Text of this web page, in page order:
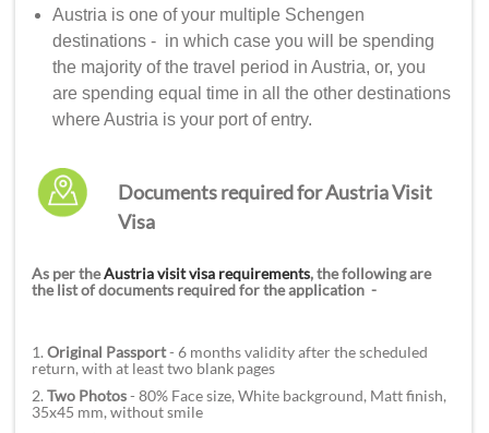
Austria is one of your multiple Schengen
destinations - in which case you will be spending
the majority of the travel period in Austria, or, you
are spending equal time in all the other destinations
where Austria is your port of entry.
Documents required for Austria Visit
Visa
As per theAustria visit visa requirements, the following are
the list of documents required for the application -
1. Original Passport- 6 months validity after the scheduled
return, with at least two blank pages
2. Two Photos- 80% Face size, White background, Matt finish,
35x45 mm, without smile